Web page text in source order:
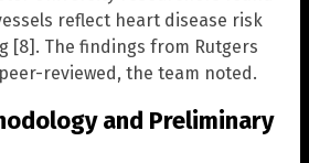
reflect heart disease risk
[8]. The findings from Rutgers
reviewed, the team noted.
and Preliminary